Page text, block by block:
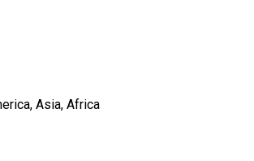
Asia, Africa